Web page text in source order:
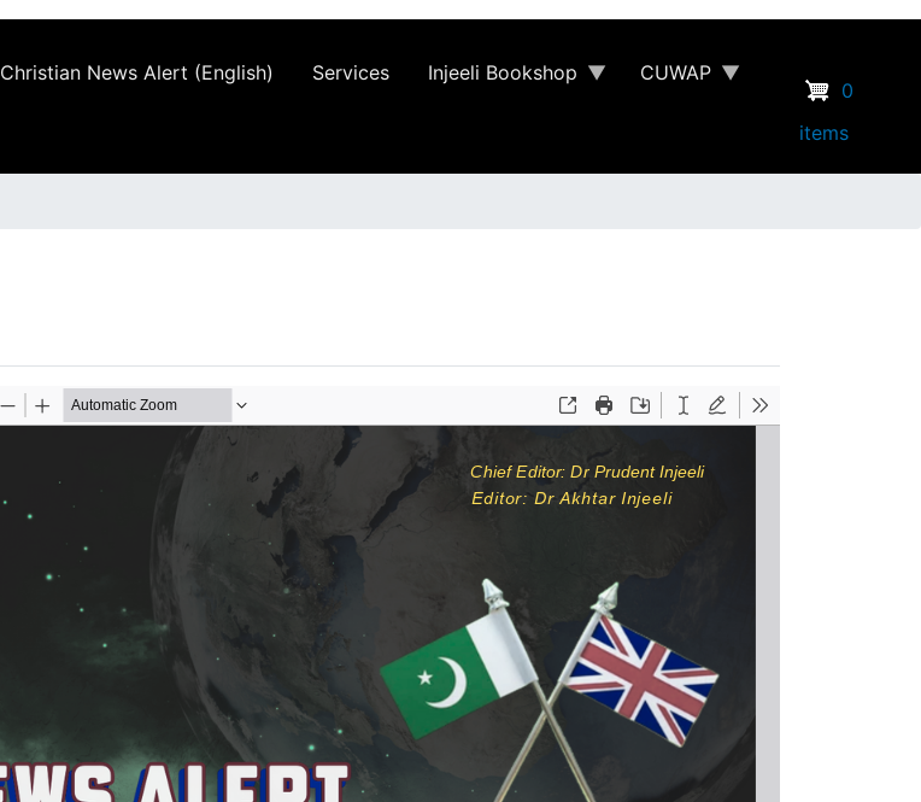
Christian News Alert (English) Services Injeeli Bookshop
CUWAP
0
items